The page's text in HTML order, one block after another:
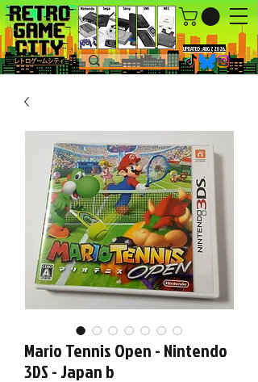
UPDATED : AUG 7, 2026.
Mario Tennis Open - Nintendo
3DS - Japan b